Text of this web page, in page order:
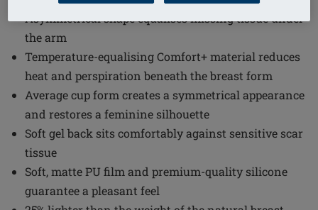
Asymmetrical shape equalises missing tissue under
the arm
Temperature-equalising Comfort+ material reduces
heat and perspiration beneath the breast form
Average cup form creates a symmetrical appearance
and restores a feminine silhouette
Soft gel back sits comfortably against sensitive scar
tissue
Soft, matte PU film and premium-quality silicone
guarantee a pleasant feel